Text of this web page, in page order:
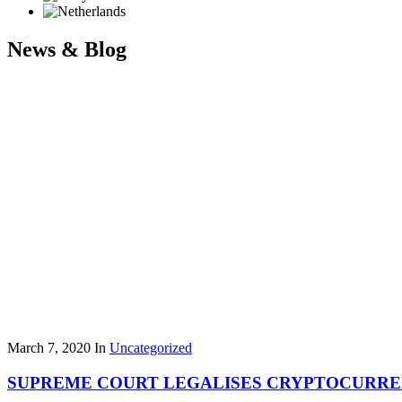
News & Blog
March 7, 2020 In Uncategorized
SUPREME COURT LEGALISES